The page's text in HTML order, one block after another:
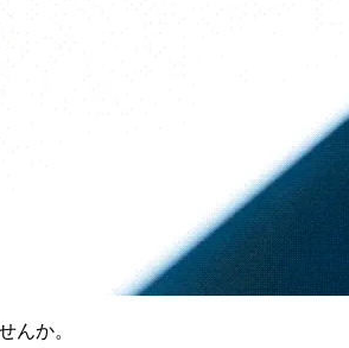
んか。